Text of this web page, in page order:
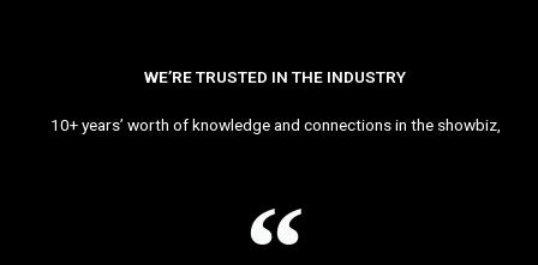
WE’RE TRUSTED IN THE INDUSTRY
10+ years’ worth of knowledge and connections in the showbiz,